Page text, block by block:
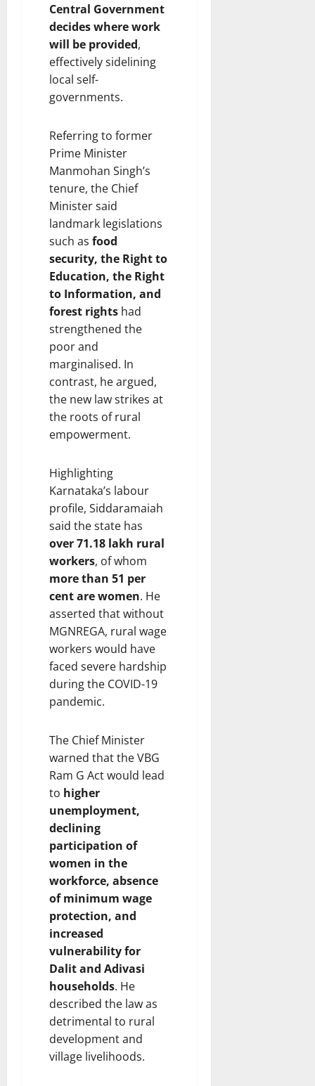
Central Government
decides where work
will be provided,
effectively sidelining
local self-
governments.
Referring to former
Prime Minister
Manmohan Singh’s
tenure, the Chief
Minister said
landmark legislations
such as food
security, the Right to
Education, the Right
to Information, and
forest rights had
strengthened the
poor and
marginalised. In
contrast, he argued,
the new law strikes at
the roots of rural
empowerment.
Highlighting
Karnataka’s labour
profile, Siddaramaiah
said the state has
over 71.18 lakh rural
workers, of whom
more than 51 per
cent are women. He
asserted that without
MGNREGA, rural wage
workers would have
faced severe hardship
during the COVID-19
pandemic.
The Chief Minister
warned that the VBG
Ram G Act would lead
to higher
unemployment,
declining
participation of
women in the
workforce, absence
of minimum wage
protection, and
increased
vulnerability for
Dalit and Adivasi
households. He
described the law as
detrimental to rural
development and
village livelihoods.